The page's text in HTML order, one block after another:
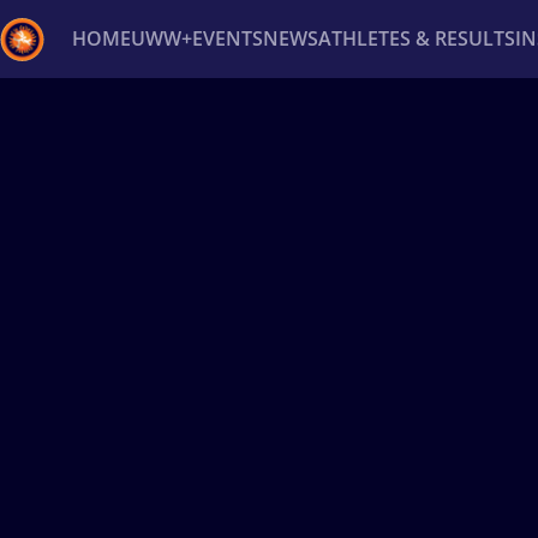
HOMEUWW+EVENTSNEWSATHLETES & RESULTS